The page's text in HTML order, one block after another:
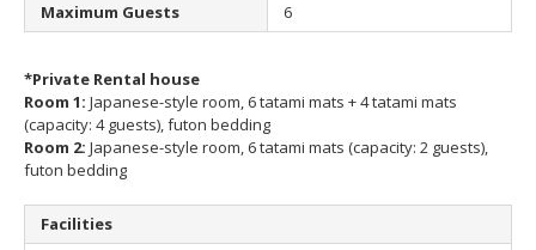
Maximum Guests
6
*Private Rental house
Room 1: Japanese-style room, 6 tatami mats + 4 tatami mats
(capacity: 4 guests), futon bedding
Room 2: Japanese-style room, 6 tatami mats (capacity: 2 guests),
futon bedding
Facilities